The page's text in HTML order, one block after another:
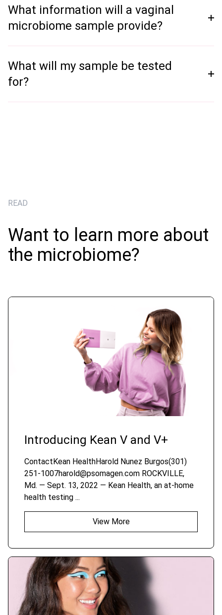
What information will a vaginal
microbiome sample provide?
What will my sample be tested
for?
READ
Want to learn more about
the microbiome?
Introducing Kean V and V+
ContactKean HealthHarold Nunez Burgos(301)
251-1007harold@psomagen.com ROCKVILLE,
Md. — Sept. 13, 2022 — Kean Health, an at-home
health testing ...
View More